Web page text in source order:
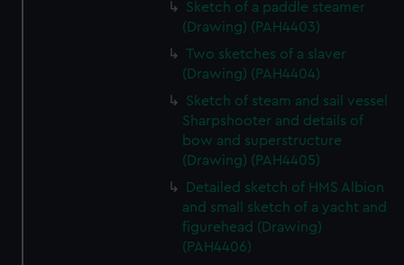
Sketch of a paddle steamer
(Drawing) (PAH4403)
Two sketches of a slaver
(Drawing) (PAH4404)
Sketch of steam and sail vessel
Sharpshooter and details of
bow and superstructure
(Drawing) (PAH4405)
Detailed sketch of HMS Albion
and small sketch of a yacht and
figurehead (Drawing)
(PAH4406)